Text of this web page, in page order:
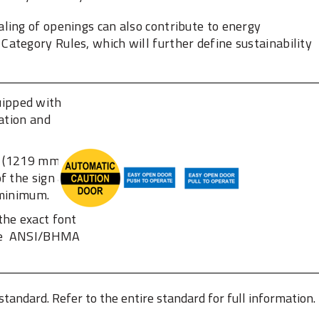
of openings can also contribute to energy
Rules, which will further define sustainability
with
and
mm +/-
the sign and
exact font
‎ANSI/BHMA
Refer to the entire standard for full information.